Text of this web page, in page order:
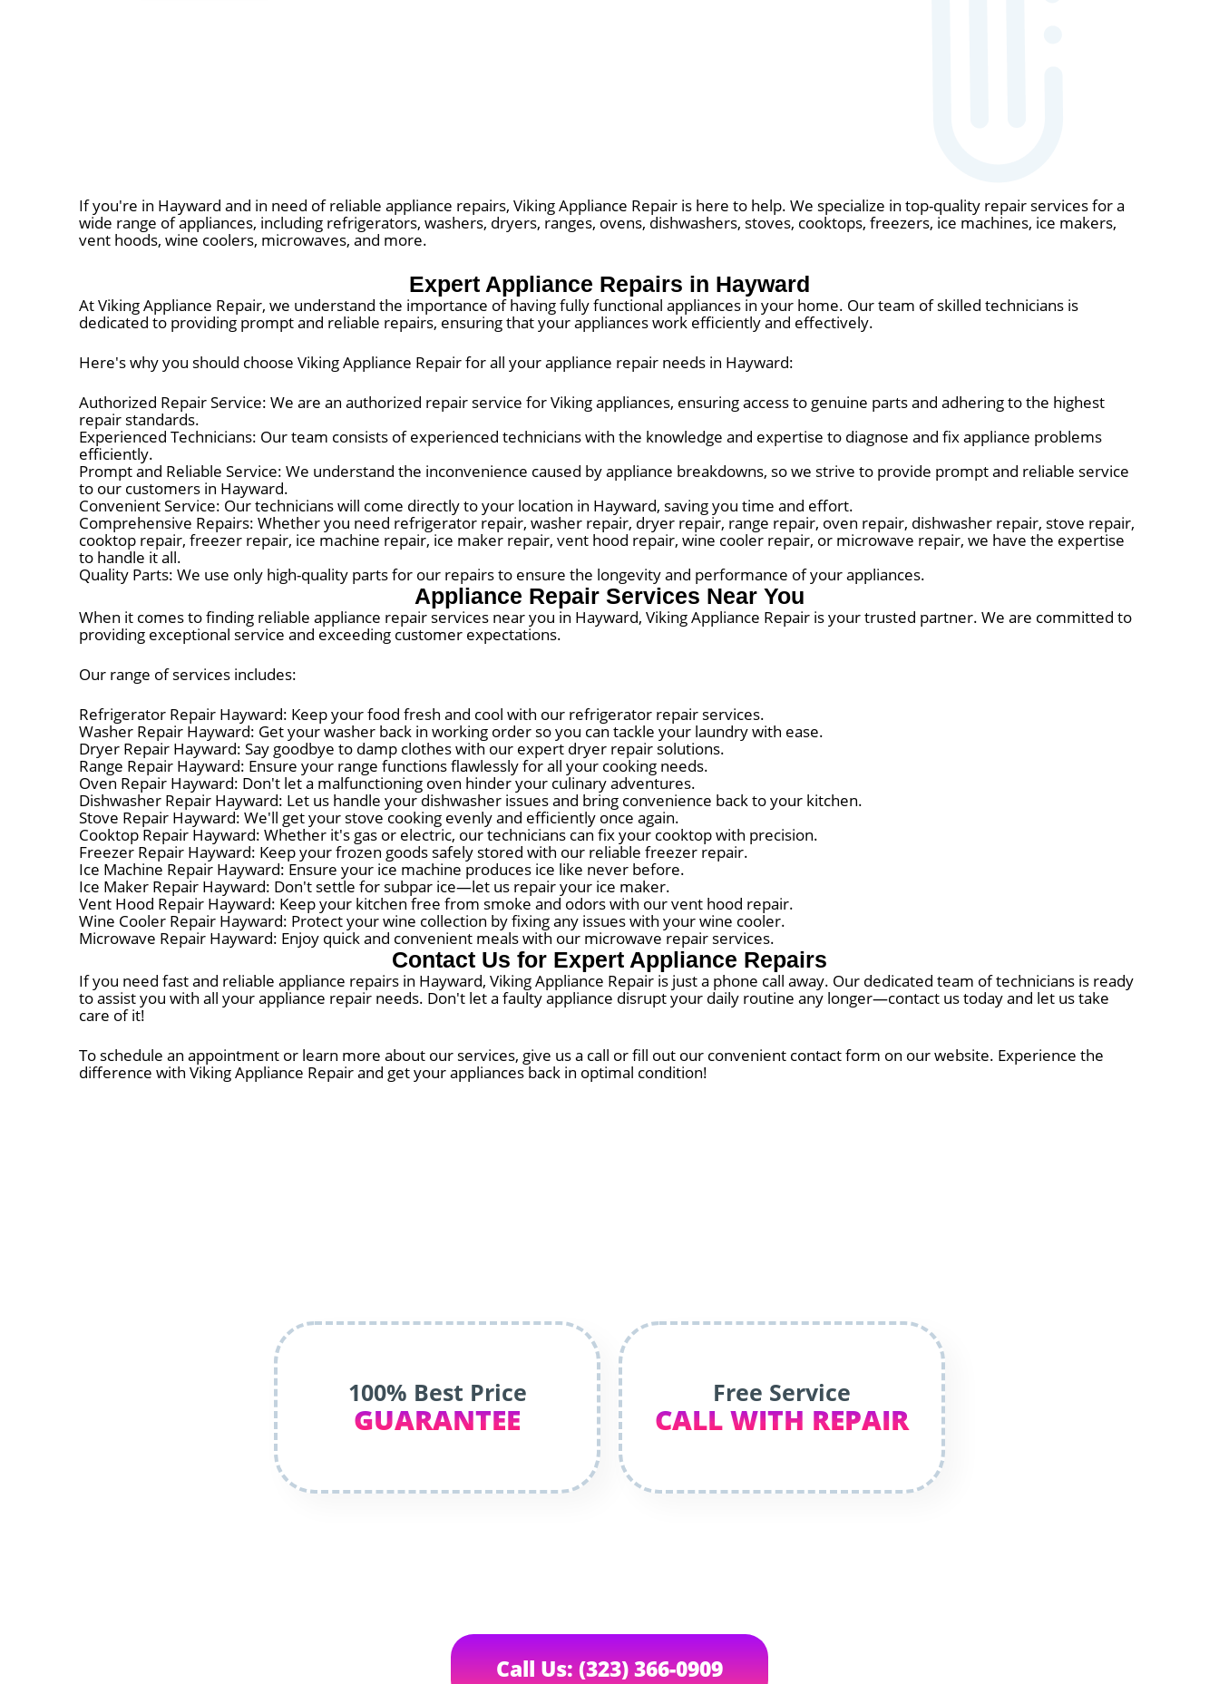
If you're in Hayward and in need of reliable appliance repairs, Viking Appliance Repair is here to help. We specialize in top-quality repair services for a
wide range of appliances, including refrigerators, washers, dryers, ranges, ovens, dishwashers, stoves, cooktops, freezers, ice machines, ice makers,
vent hoods, wine coolers, microwaves, and more.
Expert Appliance Repairs in Hayward
At Viking Appliance Repair, we understand the importance of having fully functional appliances in your home. Our team of skilled technicians is
dedicated to providing prompt and reliable repairs, ensuring that your appliances work efficiently and effectively.
Here's why you should choose Viking Appliance Repair for all your appliance repair needs in Hayward:
Authorized Repair Service: We are an authorized repair service for Viking appliances, ensuring access to genuine parts and adhering to the highest
repair standards.
Experienced Technicians: Our team consists of experienced technicians with the knowledge and expertise to diagnose and fix appliance problems
efficiently.
Prompt and Reliable Service: We understand the inconvenience caused by appliance breakdowns, so we strive to provide prompt and reliable service
to our customers in Hayward.
Convenient Service: Our technicians will come directly to your location in Hayward, saving you time and effort.
Comprehensive Repairs: Whether you need refrigerator repair, washer repair, dryer repair, range repair, oven repair, dishwasher repair, stove repair,
cooktop repair, freezer repair, ice machine repair, ice maker repair, vent hood repair, wine cooler repair, or microwave repair, we have the expertise
to handle it all.
Quality Parts: We use only high-quality parts for our repairs to ensure the longevity and performance of your appliances.
Appliance Repair Services Near You
When it comes to finding reliable appliance repair services near you in Hayward, Viking Appliance Repair is your trusted partner. We are committed to
providing exceptional service and exceeding customer expectations.
Our range of services includes:
Refrigerator Repair Hayward: Keep your food fresh and cool with our refrigerator repair services.
Washer Repair Hayward: Get your washer back in working order so you can tackle your laundry with ease.
Dryer Repair Hayward: Say goodbye to damp clothes with our expert dryer repair solutions.
Range Repair Hayward: Ensure your range functions flawlessly for all your cooking needs.
Oven Repair Hayward: Don't let a malfunctioning oven hinder your culinary adventures.
Dishwasher Repair Hayward: Let us handle your dishwasher issues and bring convenience back to your kitchen.
Stove Repair Hayward: We'll get your stove cooking evenly and efficiently once again.
Cooktop Repair Hayward: Whether it's gas or electric, our technicians can fix your cooktop with precision.
Freezer Repair Hayward: Keep your frozen goods safely stored with our reliable freezer repair.
Ice Machine Repair Hayward: Ensure your ice machine produces ice like never before.
Ice Maker Repair Hayward: Don't settle for subpar ice—let us repair your ice maker.
Vent Hood Repair Hayward: Keep your kitchen free from smoke and odors with our vent hood repair.
Wine Cooler Repair Hayward: Protect your wine collection by fixing any issues with your wine cooler.
Microwave Repair Hayward: Enjoy quick and convenient meals with our microwave repair services.
Contact Us for Expert Appliance Repairs
If you need fast and reliable appliance repairs in Hayward, Viking Appliance Repair is just a phone call away. Our dedicated team of technicians is ready
to assist you with all your appliance repair needs. Don't let a faulty appliance disrupt your daily routine any longer—contact us today and let us take
care of it!
To schedule an appointment or learn more about our services, give us a call or fill out our convenient contact form on our website. Experience the
difference with Viking Appliance Repair and get your appliances back in optimal condition!
100% Best Price
GUARANTEE
Free Service
CALL WITH REPAIR
Call Us: (323) 366-0909